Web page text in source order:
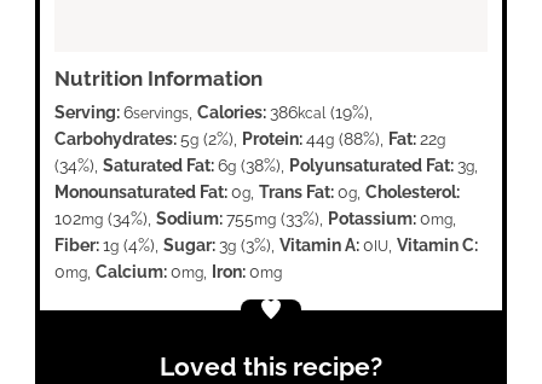
Nutrition Information
Serving:6servings ,Calories: 386kcal (19%)
Carbohydrates:5g (2%) Protein:44g (88%) Fat:22g
(34%) ,Saturated Fat:6g (38%) Polyunsaturated Fat: 3g
Monounsaturated Fat:0g ,Trans Fat:0g ,Cholesterol:
102mg (34%) ,Sodium:755mg (33%) Potassium:0mg
Fiber:1g (4%) ,Sugar: 3g (3%) ,Vitamin A:0IU ,Vitamin C:
0mg ,Calcium:0mg Iron:0mg
Loved this recipe?